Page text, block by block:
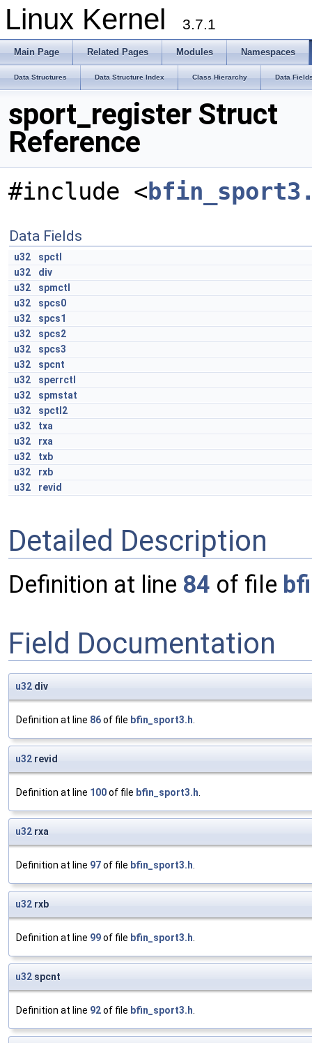
Linux Kernel 3.7.1
Main Page Related Pages Modules Namespaces
Data Structures Data Structure Index Class Hierarchy Data
sport_register Struct
Reference
#include <
Data Fields
u32
spctl
u32
div
u32
spmctl
u32
spcs0
u32
spcs1
u32
spcs2
u32
spcs3
u32
spcnt
u32
sperrctl
u32
spmstat
u32
spctl2
u32
txa
u32
rxa
u32
txb
u32
rxb
u32
revid
Detailed Description
Definition at line 84 of file
Field Documentation
u32 div
Definition at line 86of file bfin_sport3.h.
u32 revid
Definition at line 100of file bfin_sport3.h.
u32 rxa
Definition at line 97of file bfin_sport3.h.
u32 rxb
Definition at line 99of file bfin_sport3.h.
u32 spcnt
Definition at line 92of file bfin_sport3.h.